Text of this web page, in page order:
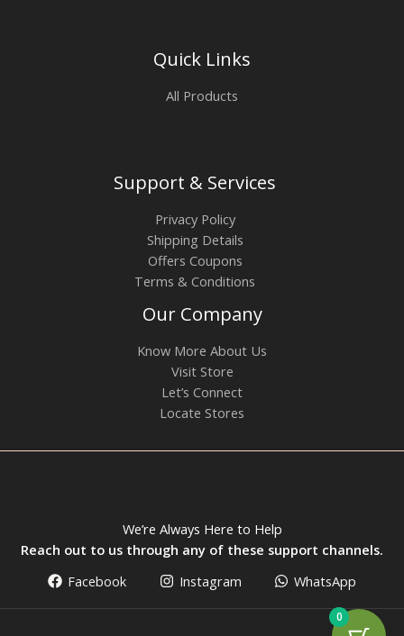
Quick Links
All Products
Support & Services
Privacy Policy
Shipping Details
Offers Coupons
Terms & Conditions
Our Company
Know More About Us
Visit Store
Let’s Connect
Locate Stores
We’re Always Here to Help
Reach out to us through any of these support channels.
Facebook
Instagram WhatsApp
0